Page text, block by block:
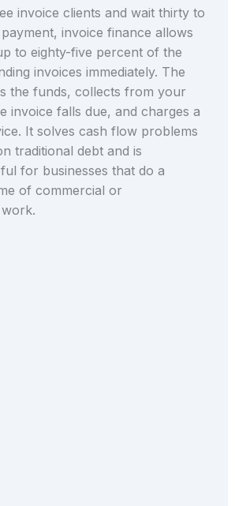
invoice clients and wait thirty to
invoice finance allows
to eighty-five percent of the
invoices immediately. The
the funds, collects from your
invoice falls due, and charges a
It solves cash flow problems
traditional debt and is
for businesses that do a
of commercial or